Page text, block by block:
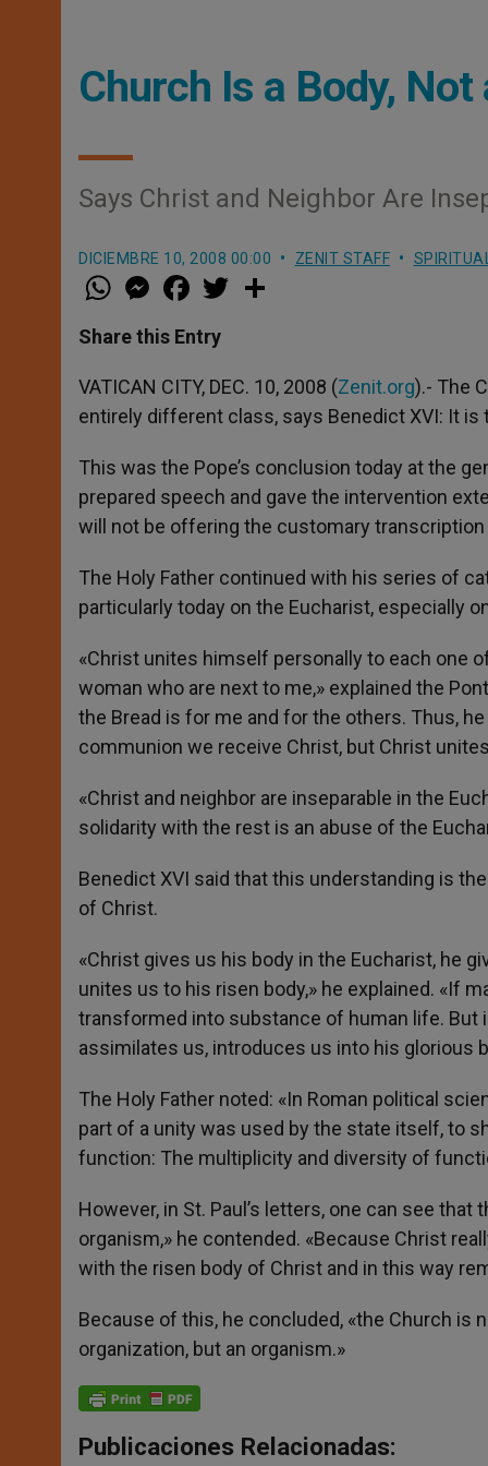
Church Is a Body,
Says Christ and Neighbor Are
DICIEMBRE 10, 2008 00:00 ZENIT STAFF
W
h
t
s
p
p
M
e
s
e
g
e
r
a
e
b
o
k
w
r
Share this Entry
VATICAN CITY, DEC. 10, 2008 (Zenit.org).- The
entirely different class, says Benedict XVI: It
This was the Pope’s conclusion today at the
prepared speech and gave the intervention
will not be offering the customary
The Holy Father continued with his series of
particularly today on the Eucharist, especially
«Christ unites himself personally to each one
woman who are next to me,» explained the
the Bread is for me and for the others. Thus,
communion we receive Christ, but Christ
«Christ and neighbor are inseparable in the
solidarity with the rest is an abuse of the
Benedict XVI said that this understanding is
of Christ.
«Christ gives us his body in the Eucharist, he
unites us to his risen body,» he explained. «If
transformed into substance of human life. But
assimilates us, introduces us into his glorious
The Holy Father noted: «In Roman political
part of a unity was used by the state itself, to
function: The multiplicity and diversity of
However, in St. Paul’s letters, one can see
organism,» he contended. «Because Christ
with the risen body of Christ and in this way
Because of this, he concluded, «the Church is
organization, but an organism.»
Publicaciones Relacionadas: